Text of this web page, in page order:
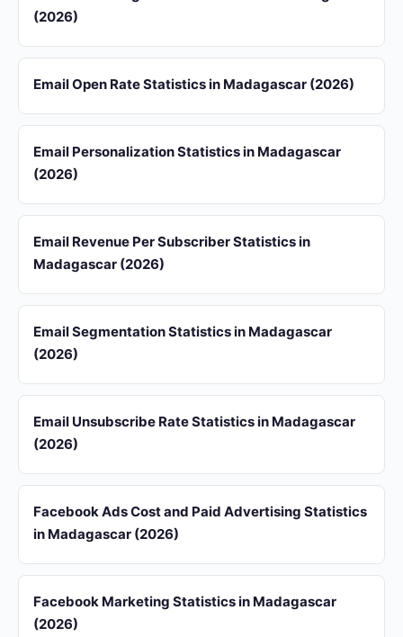
(2026)
Email Open Rate Statistics in Madagascar (2026)
Email Personalization Statistics in Madagascar
(2026)
Email Revenue Per Subscriber Statistics in
Madagascar (2026)
Email Segmentation Statistics in Madagascar
(2026)
Email Unsubscribe Rate Statistics in Madagascar
(2026)
Facebook Ads Cost and Paid Advertising Statistics
in Madagascar (2026)
Facebook Marketing Statistics in Madagascar
(2026)